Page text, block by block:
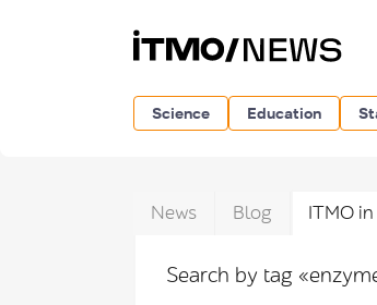
Science Education
News Blog ITMO
Search by tag